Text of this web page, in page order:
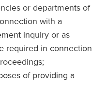
or departments of
with a
inquiry or as
required in connection
of providing a